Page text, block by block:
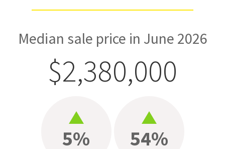
Median sale price in June 2026
$2,380,000
5% 54%